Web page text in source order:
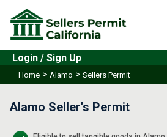
Login / Sign Up
Home > Alamo > Sellers Permit
Alamo Seller's Permit